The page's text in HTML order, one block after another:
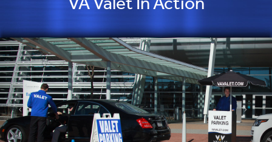
but they consistently exceed them.”
Cory Beisel, Chick’s Oyster Bar